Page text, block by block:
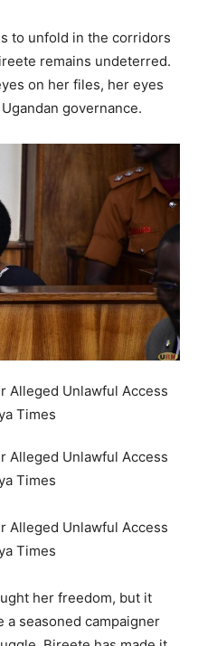
to unfold in the corridors
remains undeterred.
on her files, her eyes
governance.
her freedom, but it
a seasoned campaigner